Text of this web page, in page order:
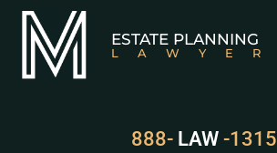
ESTATE PLANNING
LAWYER
888- LAW -1315